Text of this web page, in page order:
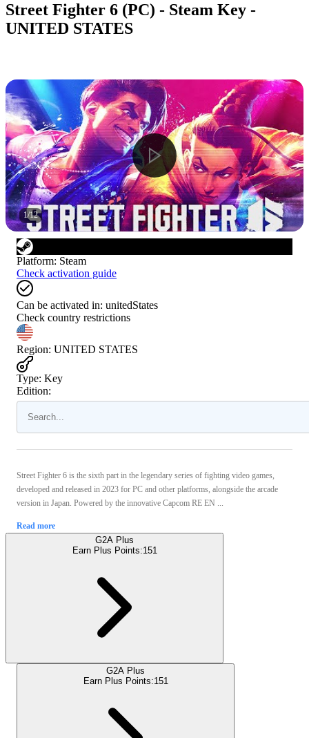
Street Fighter 6 (PC) - Steam Key -
UNITED STATES
1/12
Platform: Steam
Check activation guide
Can be activated in: unitedStates
Check country restrictions
Region: UNITED STATES
Type: Key
Edition:
Street Fighter 6 is the sixth part in the legendary series of fighting video games,
developed and released in 2023 for PC and other platforms, alongside the arcade
version in Japan. Powered by the innovative Capcom RE EN ...
Read more
G2A Plus
Earn Plus Points:151
G2A Plus
Earn Plus Points:151